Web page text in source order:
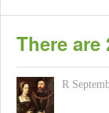
There are
R